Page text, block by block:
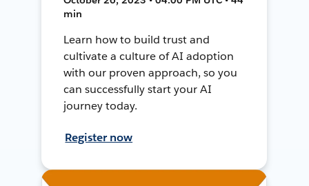
min
Learn how to build trust and
cultivate a culture of AI adoption
with our proven approach, so you
can successfully start your AI
journey today.
Register now